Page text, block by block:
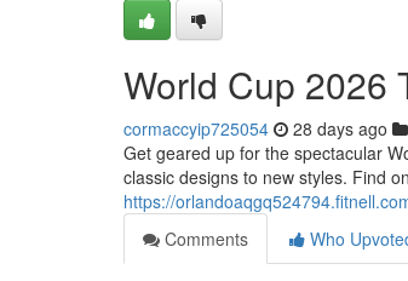
World Cup 2026
cormaccyip725054 28 days ago
Get geared up for the spectacular
classic designs to new styles. Find
https://
Comments
Who